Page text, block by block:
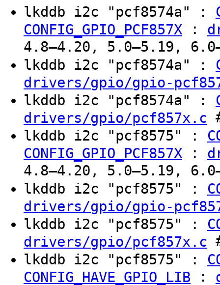
lkddb i2c "pcf8574a" :
CONFIG_GPIO_PCF857X :
4.8–4.20, 5.0–5.19,
lkddb i2c "pcf8574a" :
drivers/gpio/gpio-
lkddb i2c "pcf8574a" :
drivers/gpio/pcf857x.c
lkddb i2c "pcf8575" :
CONFIG_GPIO_PCF857X :
4.8–4.20, 5.0–5.19,
lkddb i2c "pcf8575" :
drivers/gpio/gpio-
lkddb i2c "pcf8575" :
drivers/gpio/pcf857x.c
lkddb i2c "pcf8575" :
CONFIG_HAVE_GPIO_LIB :